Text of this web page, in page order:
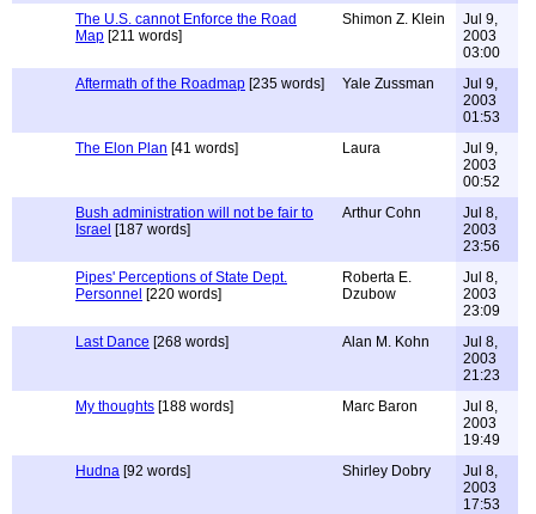
The U.S. cannot Enforce the Road
Map [211 words]
Shimon Z. Klein
Jul 9,
2003
03:00
Aftermath of the Roadmap [235 words] Yale Zussman
Jul 9,
2003
01:53
The Elon Plan [41 words] Laura
Jul 9,
2003
00:52
Bush administration will not be fair to
Israel [187 words]
Arthur Cohn
Jul 8,
2003
23:56
Pipes' Perceptions of State Dept.
Personnel [220 words]
Roberta E.
Dzubow
Jul 8,
2003
23:09
Last Dance [268 words] Alan M. Kohn
Jul 8,
2003
21:23
My thoughts [188 words] Marc Baron
Jul 8,
2003
19:49
Hudna [92 words] Shirley Dobry
Jul 8,
2003
17:53